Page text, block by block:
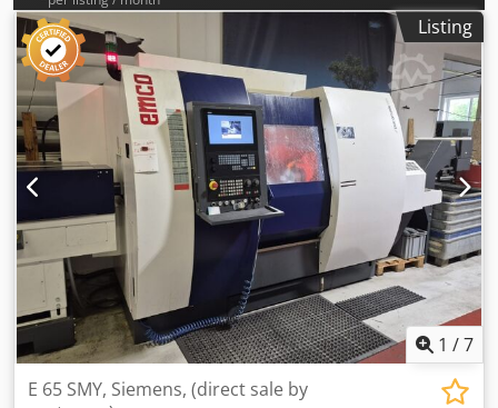
Listing
1 /7
E 65 SMY, Siemens, (direct sale by